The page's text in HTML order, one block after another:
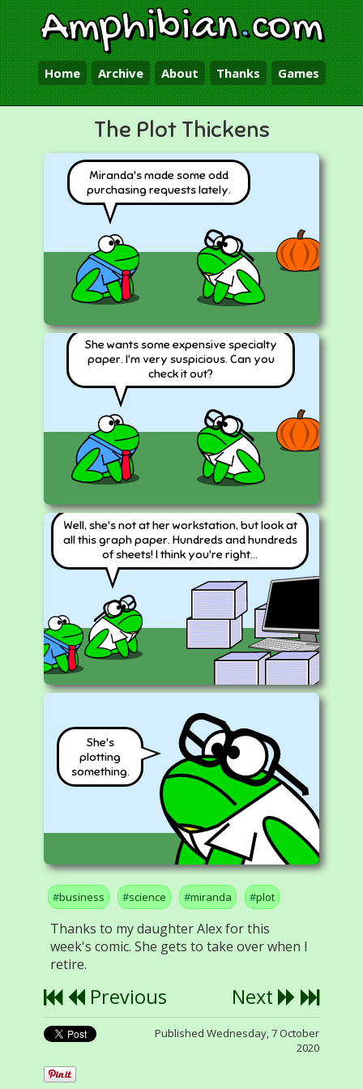
Amphibian.com
Home Archive About Thanks Games
The Plot Thickens
Miranda's made some odd
purchasing requests lately.
She wants some expensive specialty
paper. I'm very suspicious. Can you
check it out?
Well, she's not at her workstation, but look at
all this graph paper. Hundreds and hundreds
of sheets! I think you're right...
She's
plotting
something.
business science miranda plot
Thanks to my daughter Alex for this
week's comic. She gets to take over when I
retire.
Previous Next
Published Wednesday, 7 October
2020